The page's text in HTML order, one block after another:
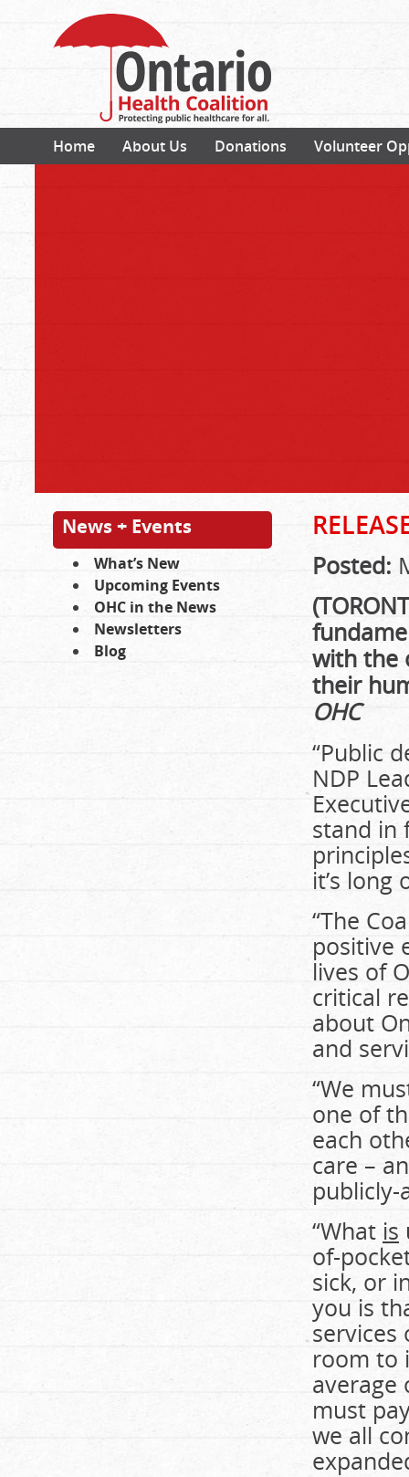
Home About Us Donations Volunteer
News + Events
What’s New
Upcoming Events
OHC in the News
Newsletters
Blog
Posted:
with the
their
OHC
“Public
NDP
stand in
it’s long
“The
positive
lives of
critical
about
and
“We
one of
each
care –
“What is
of-
sick, or
you is
services
room to
average
must
we all